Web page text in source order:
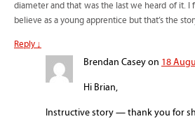
diameter and that was the last we heard of it. I
believe as a young apprentice but that’s the
Reply ↓
Brendan Casey on 18
Hi Brian,
Instructive story — thank you for